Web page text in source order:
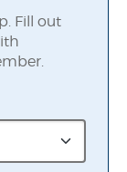
Fill out